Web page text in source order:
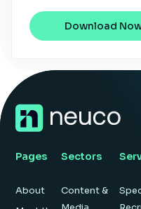
Download
Pages
About
Sectors
Content &